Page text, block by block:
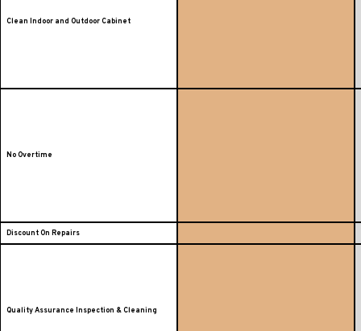
Clean Indoor and Outdoor Cabinet
No Overtime
Discount On Repairs
Quality Assurance Inspection & Cleaning